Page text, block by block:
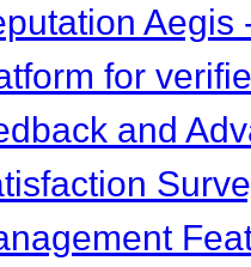
Aegis
for
and